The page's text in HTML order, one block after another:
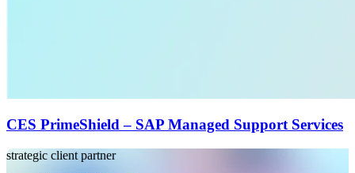
CES PrimeShield – SAP Managed Support Services
strategic client partner